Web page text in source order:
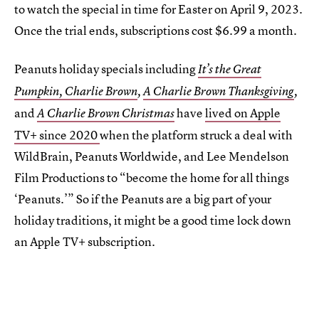
to watch the special in time for Easter on April 9, 2023.
Once the trial ends, subscriptions cost $6.99 a month.
Peanuts holiday specials includingIt’s the Great
Pumpkin, Charlie Brown,A Charlie Brown Thanksgiving,
andA Charlie Brown Christmashavelived on Apple
TV+ since 2020when the platform struck a deal with
WildBrain, Peanuts Worldwide, and Lee Mendelson
Film Productions to “become the home for all things
‘Peanuts.’” So if the Peanuts are a big part of your
holiday traditions, it might be a good time lock down
an Apple TV+ subscription.